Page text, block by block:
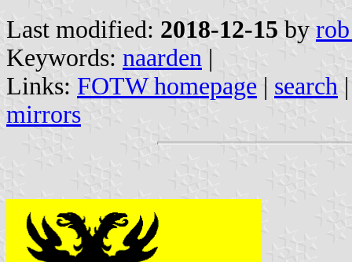
Last modified: 2018-12-15 by
Keywords: naarden |
Links: FOTW homepage | search
mirrors